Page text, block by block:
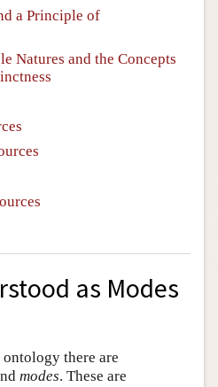
a Principle of
Natures and the Concepts
as Modes
ontology there are
modes. These are